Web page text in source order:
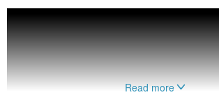
Read more